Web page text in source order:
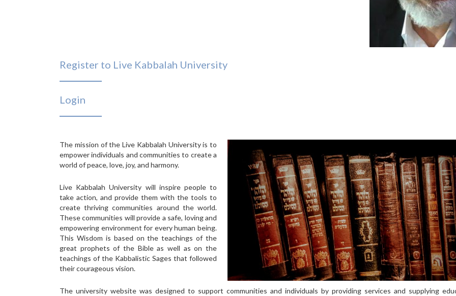
Register to Live Kabbalah University
Login
The mission of the Live Kabbalah University is to
empower individuals and communities to create a
world of peace, love, joy, and harmony.
Live Kabbalah University will inspire people to
take action, and provide them with the tools to
create thriving communities around the world.
These communities will provide a safe, loving and
empowering environment for every human being.
This Wisdom is based on the teachings of the
great prophets of the Bible as well as on the
teachings of the Kabbalistic Sages that followed
their courageous vision.
The university website was designed to support communities and individuals by providing services and supplying